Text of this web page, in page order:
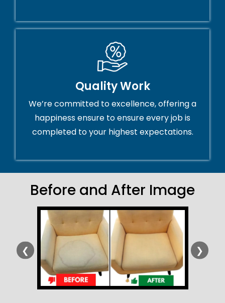
Quality Work
We’re committed to excellence, offering a
happiness ensure to ensure every job is
completed to your highest expectations.
Before and After Image
❮ ❯